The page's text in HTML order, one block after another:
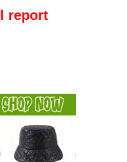
report